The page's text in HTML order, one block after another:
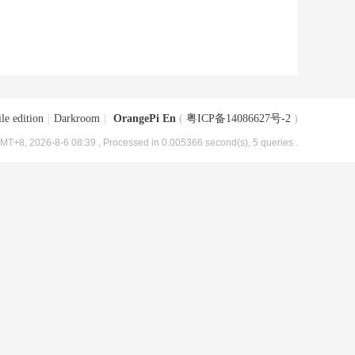
edition Darkroom OrangePi En ( 粤ICP备14086627号-2 )
2026-8-6 08:39 , Processed in 0.005366 second(s), 5 queries .